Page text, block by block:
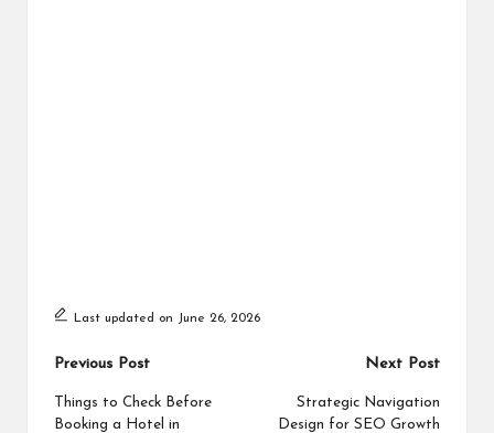
Last updated on June 26, 2026
Post
navigation
Previous Post
Things to Check Before
Booking a Hotel in
Next Post
Strategic Navigation
Design for SEO Growth